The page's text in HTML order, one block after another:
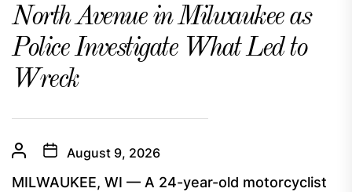
North Avenue in Milwaukee as
Police Investigate What Led to
Wreck
August 9, 2026
MILWAUKEE, WI — A 24-year-old motorcyclist